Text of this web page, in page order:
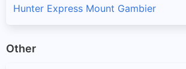
Hunter Express Mount Gambier
Other